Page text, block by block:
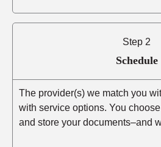
Step 2
Schedule
The provider(s) we match you
with service options. You
and store your documents–and